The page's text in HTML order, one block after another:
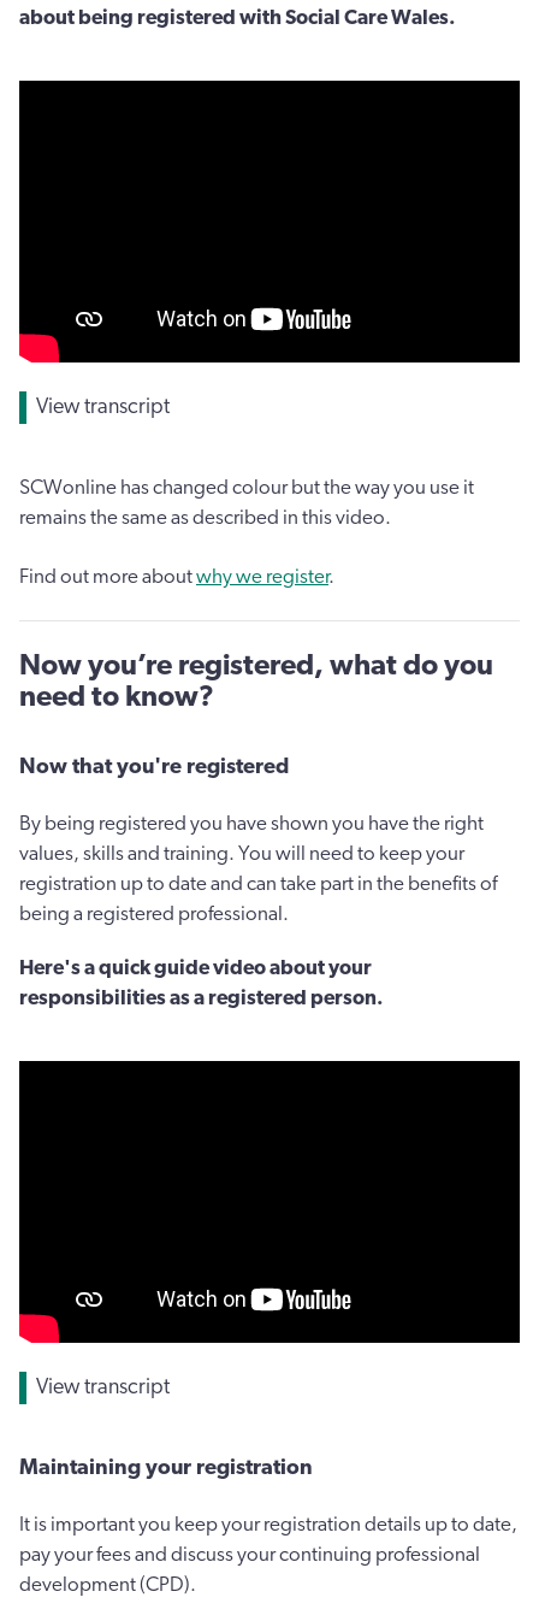
about being registered with Social Care Wales.
View transcript
SCWonline has changed colour but the way you use it
remains the same as described in this video.
Find out more aboutwhy we register.
Now you’re registered, what do you
need to know?
Now that you're registered
By being registered you have shown you have the right
values, skills and training. You will need to keep your
registration up to date and can take part in the benefits of
being a registered professional.
Here's a quick guide video about your
responsibilities as a registered person.
View transcript
Maintaining your registration
It is important you keep your registration details up to date,
pay your fees and discuss your continuing professional
development (CPD).